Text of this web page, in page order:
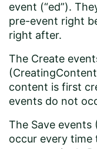
event (“ed”).
pre-event right
right after.
The Create
content is first
events do not
The Save
occur every time